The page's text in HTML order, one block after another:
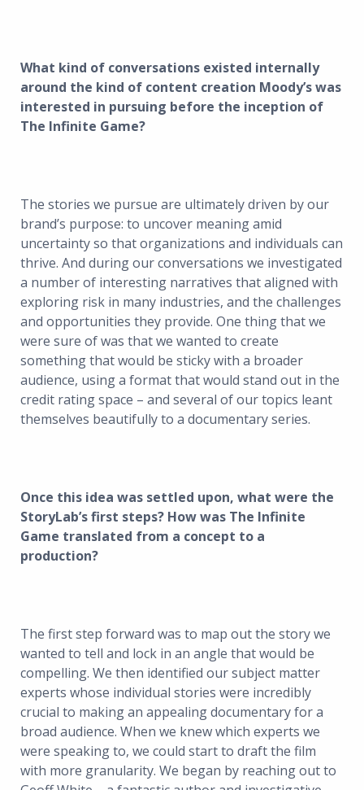
What kind of conversations existed internally
around the kind of content creation Moody’s was
interested in pursuing before the inception of
The Infinite Game?
The stories we pursue are ultimately driven by our
brand’s purpose: to uncover meaning amid
uncertainty so that organizations and individuals can
thrive. And during our conversations we investigated
a number of interesting narratives that aligned with
exploring risk in many industries, and the challenges
and opportunities they provide. One thing that we
were sure of was that we wanted to create
something that would be sticky with a broader
audience, using a format that would stand out in the
credit rating space – and several of our topics leant
themselves beautifully to a documentary series.
Once this idea was settled upon, what were the
StoryLab’s first steps? How was The Infinite
Game translated from a concept to a
production?
The first step forward was to map out the story we
wanted to tell and lock in an angle that would be
compelling. We then identified our subject matter
experts whose individual stories were incredibly
crucial to making an appealing documentary for a
broad audience. When we knew which experts we
were speaking to, we could start to draft the film
with more granularity. We began by reaching out to